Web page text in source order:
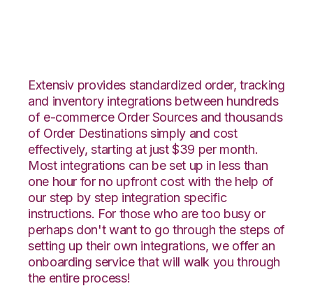
Extensiv provides standardized order, tracking
and inventory integrations between hundreds
of e-commerce Order Sources and thousands
of Order Destinations simply and cost
effectively, starting at just $39 per month.
Most integrations can be set up in less than
one hour for no upfront cost with the help of
our step by step integration specific
instructions. For those who are too busy or
perhaps don't want to go through the steps of
setting up their own integrations, we offer an
onboarding service that will walk you through
the entire process!